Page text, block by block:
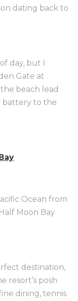
dating back to
day, but I
Gate at
beach lead
battery to the
Ocean from
Moon Bay
destination,
resort’s posh
dining, tennis